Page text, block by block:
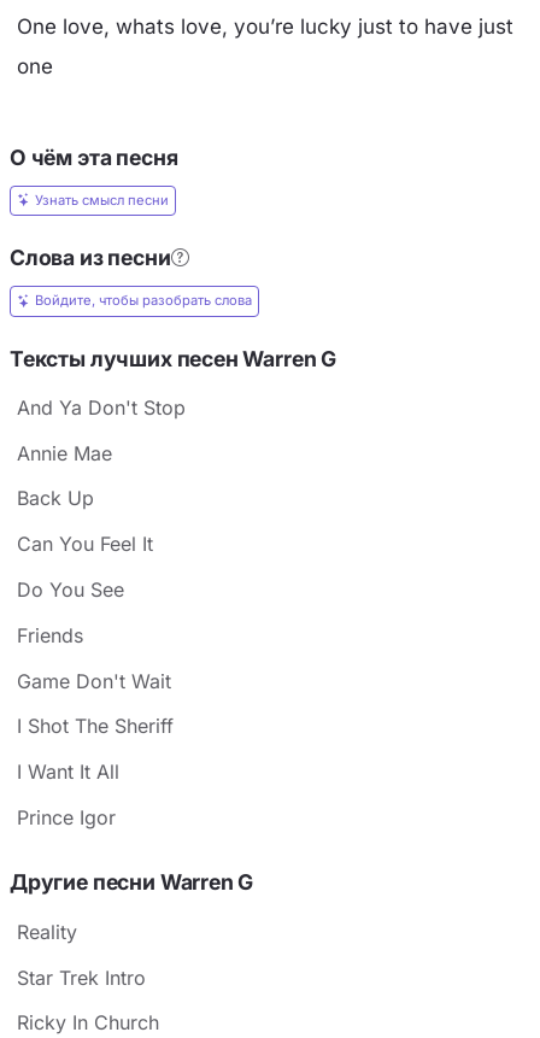
One love, whats love, you’re lucky just to have just
one
О чём эта песня
Узнать смысл песни
Слова из песни
Войдите, чтобы разобрать слова
Тексты лучших песен Warren G
And Ya Don't Stop
Annie Mae
Back Up
Can You Feel It
Do You See
Friends
Game Don't Wait
I Shot The Sheriff
I Want It All
Prince Igor
Другие песни Warren G
Reality
Star Trek Intro
Ricky In Church